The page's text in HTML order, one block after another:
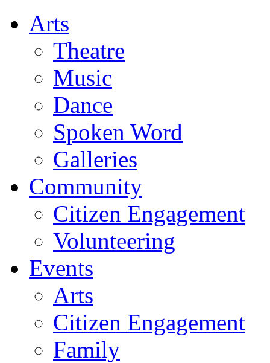
Arts
Theatre
Music
Dance
Spoken Word
Galleries
Community
Citizen Engagement
Volunteering
Events
Arts
Citizen Engagement
Family